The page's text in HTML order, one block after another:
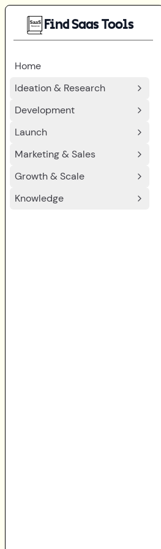
Find Saas Tools
Home
Ideation & Research
Development
Launch
Marketing & Sales
Growth & Scale
Knowledge